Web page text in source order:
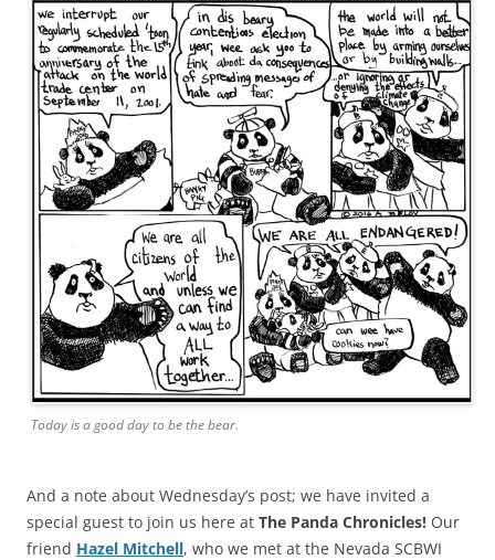
Today is a good day to be the bear.
And a note about Wednesday’s post; we have invited a
special guest to join us here at The Panda Chronicles! Our
friend Hazel Mitchell, who we met at the Nevada SCBWI